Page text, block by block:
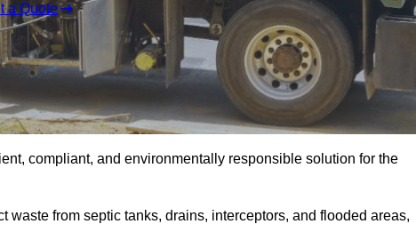
a Quote
compliant, and environmentally responsible solution for the
from septic tanks, drains, interceptors, and flooded areas,